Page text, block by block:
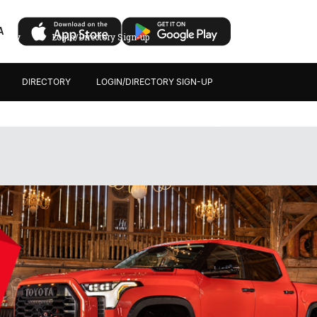
DIRECTORY LOGIN/DIRECTORY SIGN-UP
Login/Directory Sign-up